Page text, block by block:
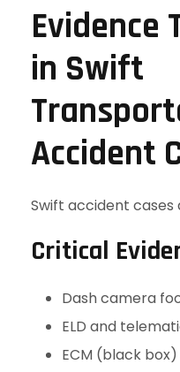
Evidence
in Swift
Accident
Swift accident
Critical
Dash camera
ELD and
ECM (black